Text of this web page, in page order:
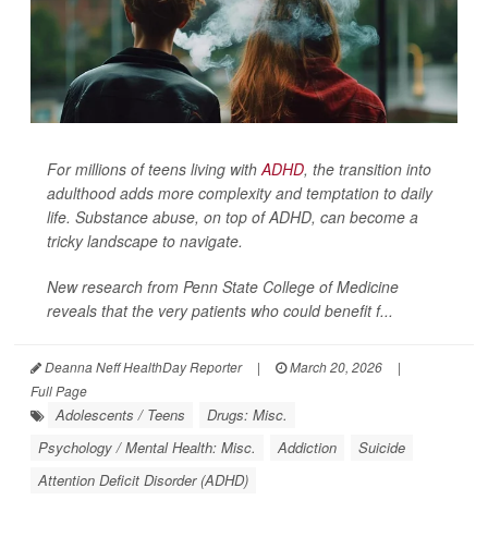
For millions of teens living with ADHD, the transition into
adulthood adds more complexity and temptation to daily
life. Substance abuse, on top of ADHD, can become a
tricky landscape to navigate.
New research from Penn State College of Medicine
reveals that the very patients who could benefit f...
Deanna Neff HealthDay Reporter | March 20, 2026
|
Full Page
Adolescents / Teens
Drugs: Misc.
Psychology / Mental Health: Misc.
Addiction
Suicide
Attention Deficit Disorder (ADHD)